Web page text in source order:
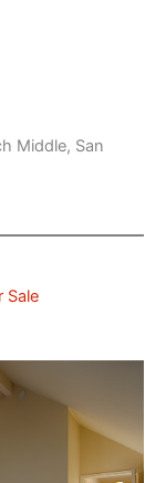
Middle, San
Sale